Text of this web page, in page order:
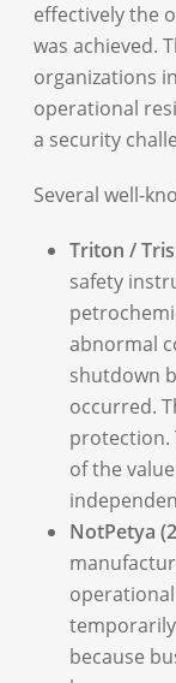
effectively the
was achieved.
organizations
operational
a security
Several well-
Triton /
safety
abnormal
shutdown
occurred.
protection.
of the
NotPetya
because